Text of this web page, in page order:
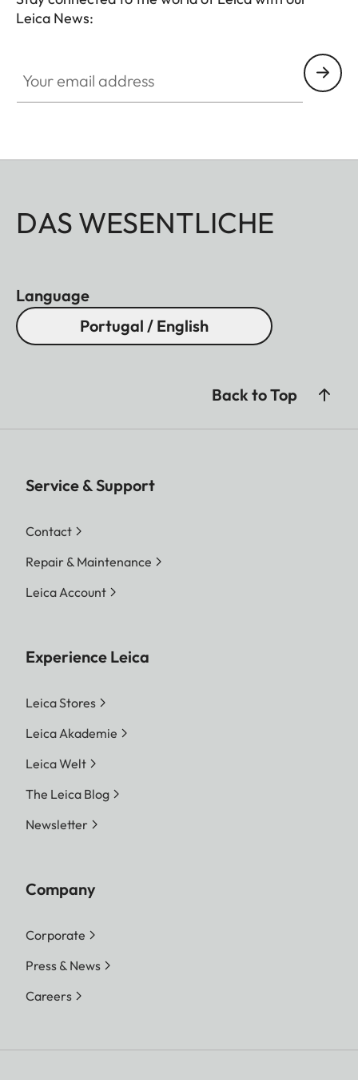
Leica News:
DAS WESENTLICHE
Language
Portugal / English
Back to Top
Service & Support
Contact
Repair & Maintenance
Leica Account
Experience Leica
Leica Stores
Leica Akademie
Leica Welt
The Leica Blog
Newsletter
Company
Corporate
Press & News
Careers